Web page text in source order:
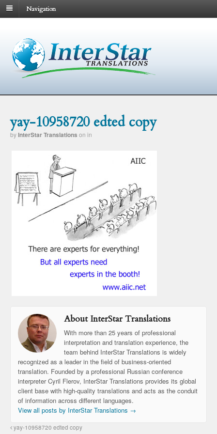
Navigation
yay-10958720 edted copy
byInterStar Translations on in
About InterStar Translations
With more than 25 years of professional
interpretation and translation experience, the
team behind InterStar Translations is widely
recognized as a leader in the field of business-oriented
translation. Founded by a professional Russian conference
interpreter Cyril Flerov, InterStar Translations provides its global
client base with high-quality translations and acts as the conduit
of information across different languages.
View all posts by InterStar Translations →
yay-10958720 edted copy